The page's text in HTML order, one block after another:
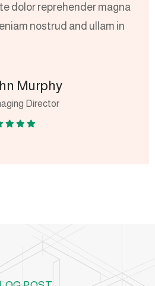
dolor reprehender magna
nostrud and ullam in
Murphy
Director